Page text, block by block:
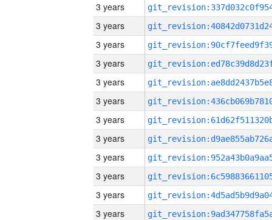
3 years
3 years
3 years
3 years
3 years
3 years
3 years
3 years
3 years
3 years
3 years
3 years